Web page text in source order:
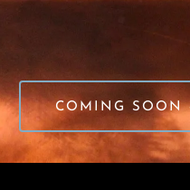
COMING